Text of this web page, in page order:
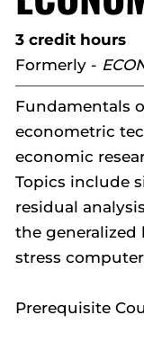
3 credit hours
Formerly -
Fundamentals
econometric
economic
Topics include
residual
the generalized
stress
Prerequisite